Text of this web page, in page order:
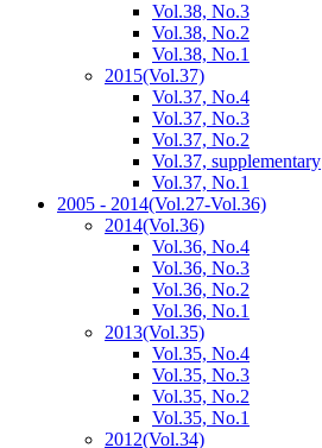
Vol.38, No.3
Vol.38, No.2
Vol.38, No.1
2015(Vol.37)
Vol.37, No.4
Vol.37, No.3
Vol.37, No.2
Vol.37, supplementary
Vol.37, No.1
2005 - 2014(Vol.27-Vol.36)
2014(Vol.36)
Vol.36, No.4
Vol.36, No.3
Vol.36, No.2
Vol.36, No.1
2013(Vol.35)
Vol.35, No.4
Vol.35, No.3
Vol.35, No.2
Vol.35, No.1
2012(Vol.34)